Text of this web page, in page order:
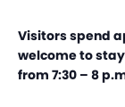
Visitors spend
welcome to
from 7:30 – 8